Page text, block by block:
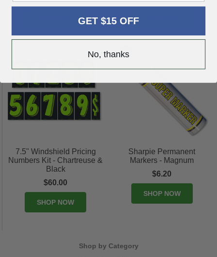
7.5" Windshield Pricing
Numbers Kit - Chartreuse &
Black
$60.00
SHOP NOW
Sharpie Permanent
Markers - Magnum
$6.20
SHOP NOW
Shop by Category
GET $15 OFF
No, thanks